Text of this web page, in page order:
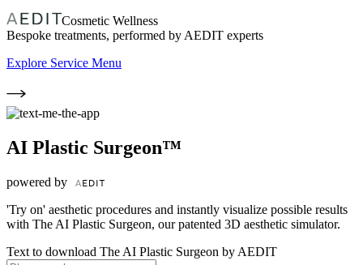
Cosmetic Wellness
Bespoke treatments, performed by AEDIT experts
Explore Service Menu
AI Plastic Surgeon™
powered by
'Try on' aesthetic procedures and instantly visualize possible results
with The AI Plastic Surgeon, our patented 3D aesthetic simulator.
Text to download The AI Plastic Surgeon by AEDIT